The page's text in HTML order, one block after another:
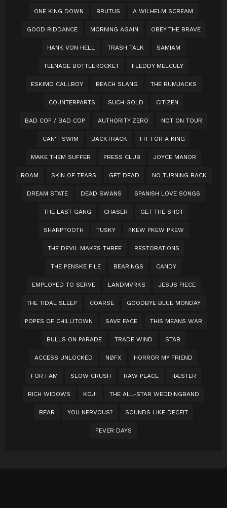
ONE KING DOWN BRUTUS A WILHELM SCREAM
GOOD RIDDANCE MORNING AGAIN OBEY THE BRAVE
HANK VON HELL TRASH TALK SAMIAM
TEENAGE BOTTLEROCKET FLEDDY MELCULY
ESKIMO CALLBOY BEACH SLANG THE RUMJACKS
COUNTERPARTS SUCH GOLD CITIZEN
BAD COP / BAD COP AUTHORITY ZERO NOT ON TOUR
CAN'T SWIM BACKTRACK FIT FOR A KING
MAKE THEM SUFFER PRESS CLUB JOYCE MANOR
ROAM SKIN OF TEARS GET DEAD NO TURNING BACK
DREAM STATE DEAD SWANS SPANISH LOVE SONGS
THE LAST GANG CHASER GET THE SHOT
SHARPTOOTH TUSKY PKEW PKEW PKEW
THE DEVIL MAKES THREE RESTORATIONS
THE PENSKE FILE BEARINGS CANDY
EMPLOYED TO SERVE LANDMVRKS JESUS PIECE
THE TIDAL SLEEP COARSE GOODBYE BLUE MONDAY
POPES OF CHILLITOWN SAVE FACE THIS MEANS WAR
BULLS ON PARADE TRADE WIND STAB
ACCESS UNLOCKED NØFX HORROR MY FRIEND
FOR I AM SLOW CRUSH RAW PEACE HÆSTER
RICH WIDOWS KOJI THE ALL-STAR WEDDINGBAND
BEAR YOU NERVOUS? SOUNDS LIKE DECEIT
FEVER DAYS